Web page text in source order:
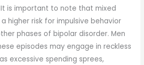
It is important to note that mixed
higher risk for impulsive behavior
phases of bipolar disorder. Men
episodes may engage in reckless
excessive spending sprees,